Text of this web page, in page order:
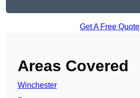
Get A Free Quote
Areas Covered
Winchester